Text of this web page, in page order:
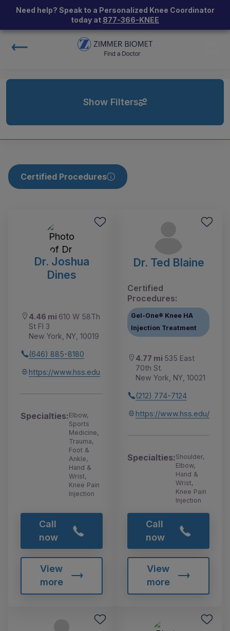
Need help? Speak to a Personalized Knee Coordinator
today at 877-366-KNEE
Show Filters
Certified Procedures
Dr. Joshua
Dines
4.46 mi 610 W 58Th
St Fl 3
New York, NY, 10019
(646) 885-8180
https://www.hss.edu
Specialties:Elbow,
Sports
Medicine,
Trauma,
Foot &
Ankle,
Hand &
Wrist,
Knee Pain
Injection
Call
now
View
more
Dr. Ted Blaine
Certified
Procedures:
Gel-One® Knee HA
Injection Treatment
4.77 mi 535 East
70th St.
New York, NY, 10021
(212) 774-7124
https://www.hss.edu/
Specialties:Shoulder,
Elbow,
Hand &
Wrist,
Knee Pain
Injection
Call
now
View
more